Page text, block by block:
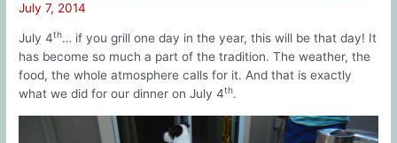
July 7, 2014
July 4th… if you grill one day in the year, this will be that day! It
has become so much a part of the tradition. The weather, the
food, the whole atmosphere calls for it. And that is exactly
what we did for our dinner on July 4th.